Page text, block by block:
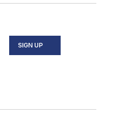
SIGN UP